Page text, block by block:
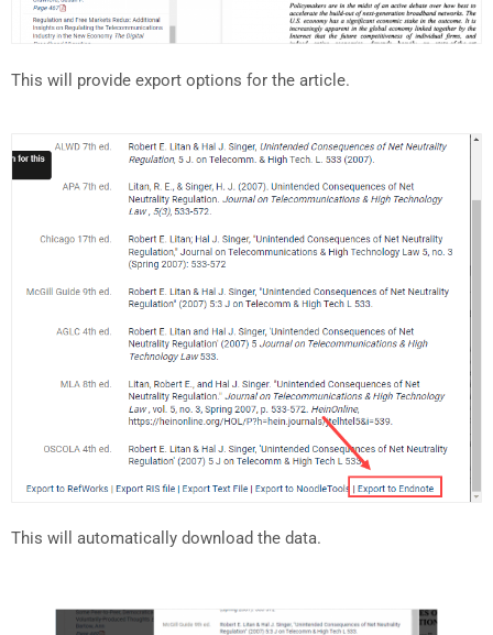
This will provide export options for the article.
This will automatically download the data.